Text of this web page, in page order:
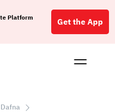
Platform Get the App
Buy